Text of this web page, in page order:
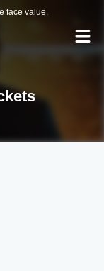
face value.